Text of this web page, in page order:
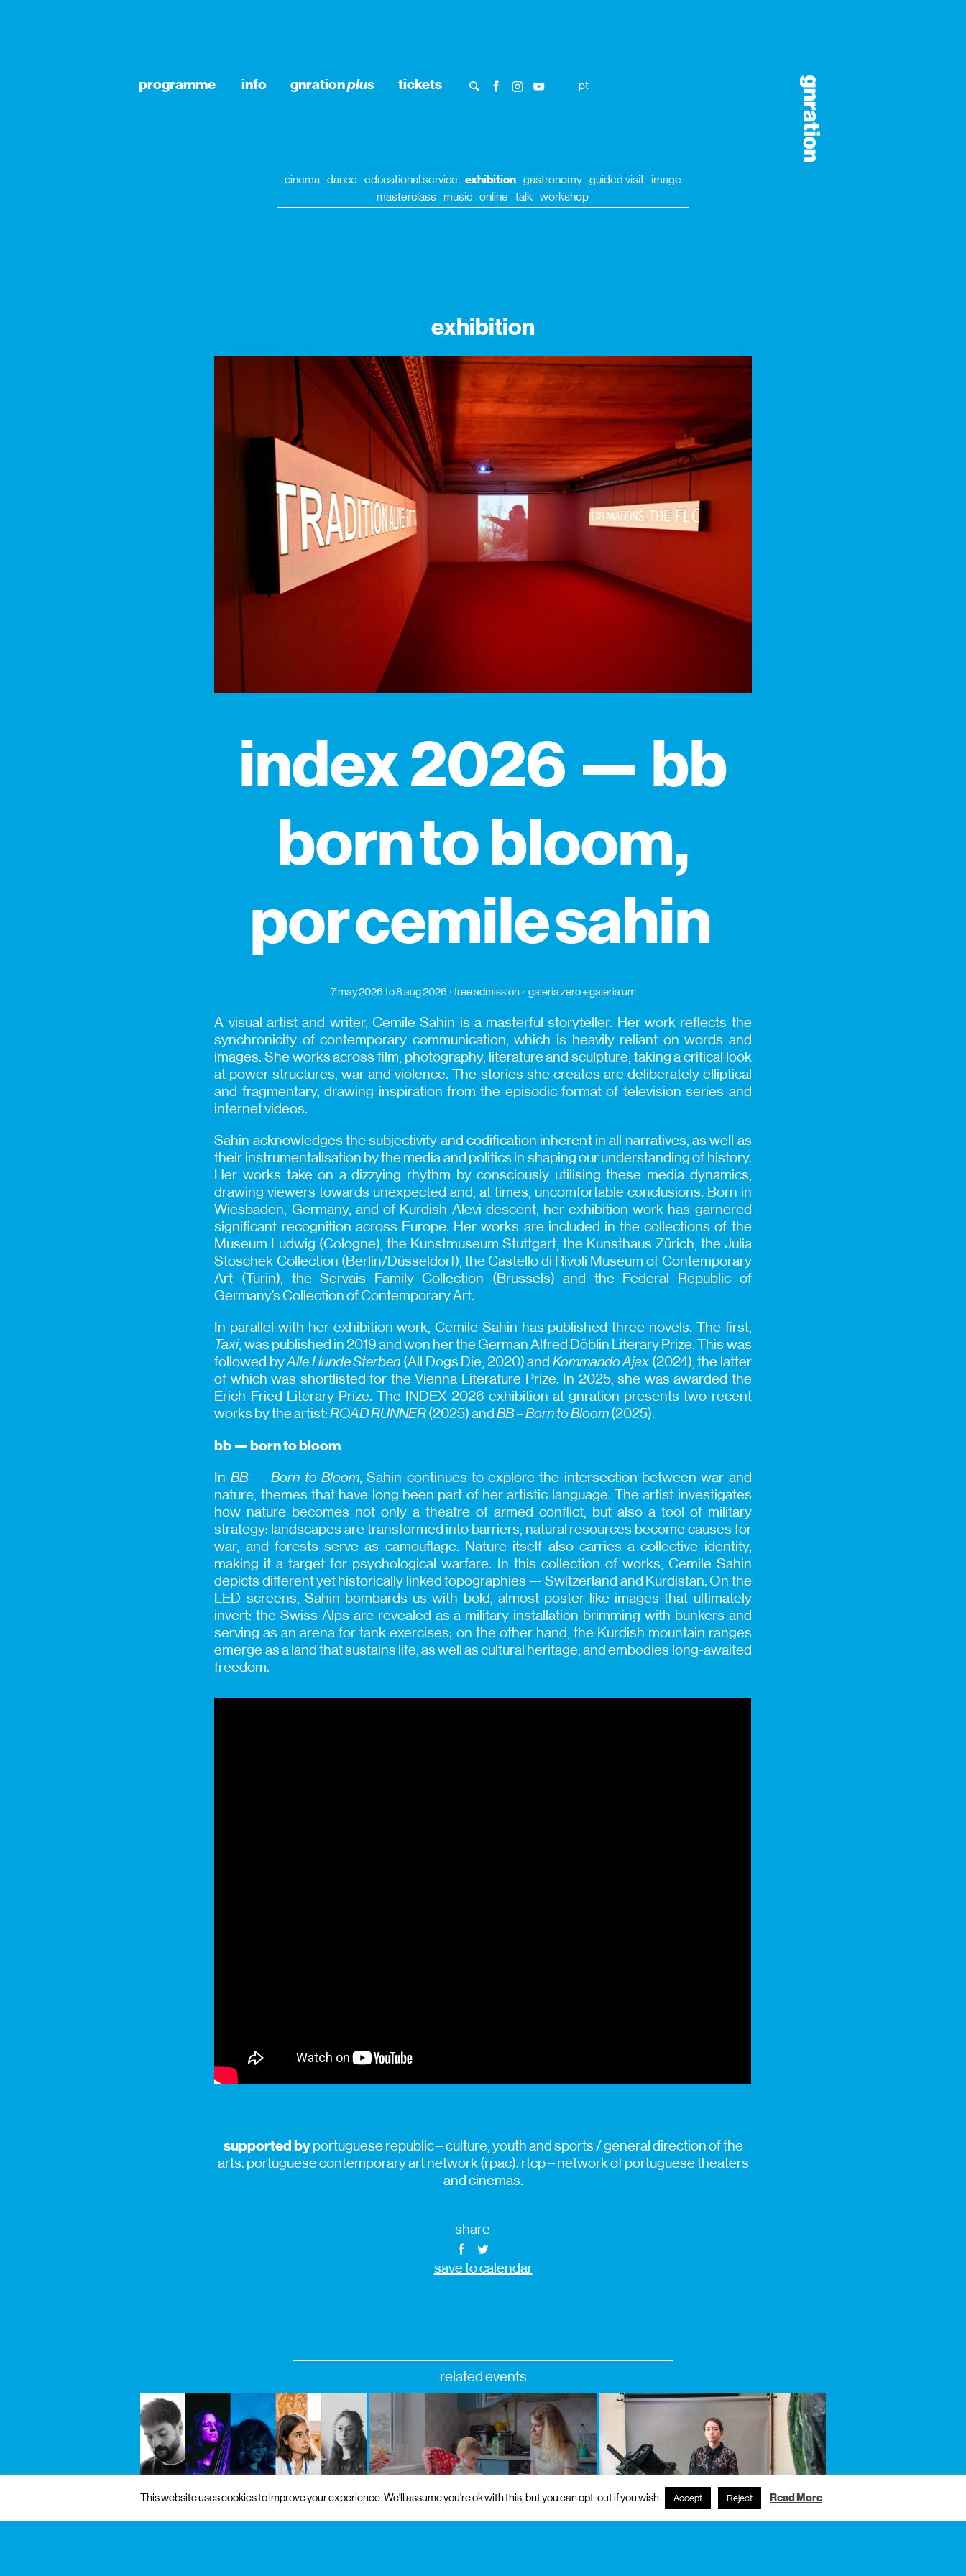
programme info gnrationplus tickets pt
cinema dance educational service exhibition gastronomy guided visit image
masterclass music online talk workshop
exhibition
index 2026 — bb
born to bloom,
por cemile sahin
7 may 2026 to 8 aug 2026 free admission galeria zero + galeria um
A visual artist and writer, Cemile Sahin is a masterful storyteller. Her work reflects the
synchronicity of contemporary communication, which is heavily reliant on words and
images. She works across film, photography, literature and sculpture, taking a critical look
at power structures, war and violence. The stories she creates are deliberately elliptical
and fragmentary, drawing inspiration from the episodic format of television series and
internet videos.
Sahin acknowledges the subjectivity and codification inherent in all narratives, as well as
their instrumentalisation by the media and politics in shaping our understanding of history.
Her works take on a dizzying rhythm by consciously utilising these media dynamics,
drawing viewers towards unexpected and, at times, uncomfortable conclusions. Born in
Wiesbaden, Germany, and of Kurdish-Alevi descent, her exhibition work has garnered
significant recognition across Europe. Her works are included in the collections of the
Museum Ludwig (Cologne), the Kunstmuseum Stuttgart, the Kunsthaus Zürich, the Julia
Stoschek Collection (Berlin/Düsseldorf), the Castello di Rivoli Museum of Contemporary
Art (Turin), the Servais Family Collection (Brussels) and the Federal Republic of
Germany’s Collection of Contemporary Art.
In parallel with her exhibition work, Cemile Sahin has published three novels. The first,
Taxi, was published in 2019 and won her the German Alfred Döblin Literary Prize. This was
followed byAlle Hunde Sterben (All Dogs Die, 2020) and Kommando Ajax (2024), the latter
of which was shortlisted for the Vienna Literature Prize. In 2025, she was awarded the
Erich Fried Literary Prize. The INDEX 2026 exhibition at gnration presents two recent
works by the artist:ROAD RUNNER(2025) andBB – Born to Bloom(2025).
bb — born to bloom
In BB — Born to Bloom, Sahin continues to explore the intersection between war and
nature, themes that have long been part of her artistic language. The artist investigates
how nature becomes not only a theatre of armed conflict, but also a tool of military
strategy: landscapes are transformed into barriers, natural resources become causes for
war, and forests serve as camouflage. Nature itself also carries a collective identity,
making it a target for psychological warfare. In this collection of works, Cemile Sahin
depicts different yet historically linked topographies — Switzerland and Kurdistan. On the
LED screens, Sahin bombards us with bold, almost poster-like images that ultimately
invert: the Swiss Alps are revealed as a military installation brimming with bunkers and
serving as an arena for tank exercises; on the other hand, the Kurdish mountain ranges
emerge as a land that sustains life, as well as cultural heritage, and embodies long-awaited
freedom.
supported byportuguese republic – culture, youth and sports / general direction of the
arts. portuguese contemporary art network (rpac). rtcp – network of portuguese theaters
and cinemas.
share
save to calendar
related events
This website uses cookies to improve your experience. We'll assume you're ok with this, but you can opt-out if you wish. Accept Reject Read More